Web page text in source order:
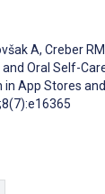
A, Creber RM
Oral Self-
App Stores